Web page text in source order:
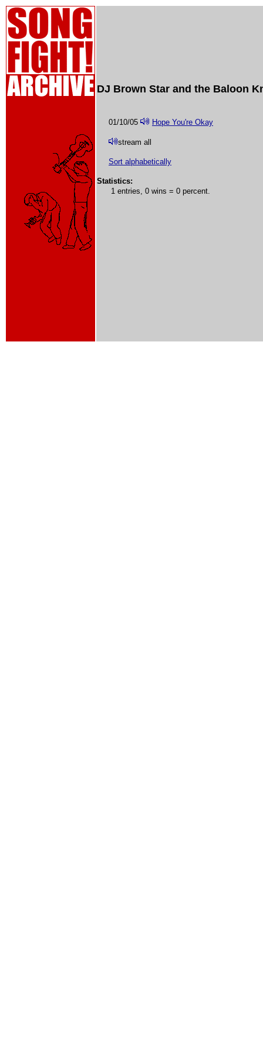
DJ Brown Star and the Baloon
01/10/05 Hope You're Okay
stream all
Sort alphabetically
Statistics:
1 entries, 0 wins = 0 percent.